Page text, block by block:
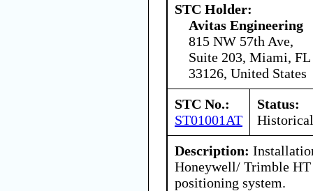
STC Holder:
Avitas Engineering
815 NW 57th Ave,
Suite 203, Miami, FL
33126, United States
STC No.:
ST01001AT
Status:
Historical
Description:
Honeywell/ Trimble
positioning system.